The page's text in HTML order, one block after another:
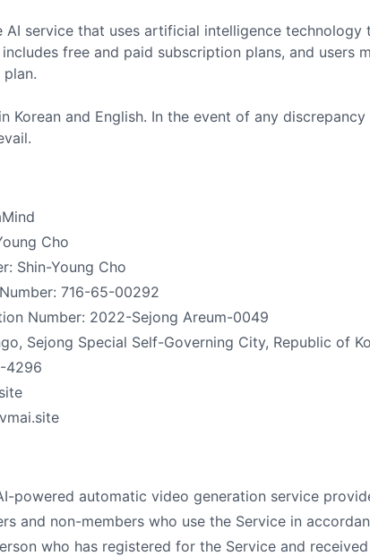
AI service that uses artificial intelligence
free and paid subscription plans, and users
Korean and English. In the event of any
Cho
Shin-Young Cho
716-65-00292
Number: 2022-Sejong Areum-0049
Sejong Special Self-Governing City, Republic of
4296
powered automatic video generation service
and non-members who use the Service in
who has registered for the Service and received